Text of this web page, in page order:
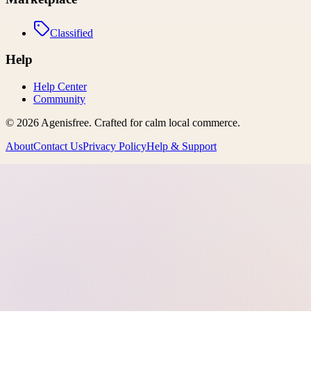
Classified
Help
Help Center
Community
© 2026 Agenisfree. Crafted for calm local commerce.
AboutContact UsPrivacy PolicyHelp & Support